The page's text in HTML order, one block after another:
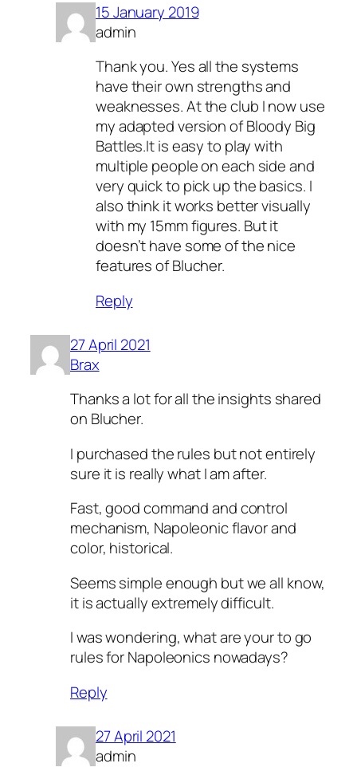
15 January 2019
admin
Thank you. Yes all the systems
have their own strengths and
weaknesses. At the club I now use
my adapted version of Bloody Big
Battles.It is easy to play with
multiple people on each side and
very quick to pick up the basics. I
also think it works better visually
with my 15mm figures. But it
doesn’t have some of the nice
features of Blucher.
Reply
27 April 2021
Brax
Thanks a lot for all the insights shared
on Blucher.
I purchased the rules but not entirely
sure it is really what I am after.
Fast, good command and control
mechanism, Napoleonic flavor and
color, historical.
Seems simple enough but we all know,
it is actually extremely difficult.
I was wondering, what are your to go
rules for Napoleonics nowadays?
Reply
27 April 2021
admin